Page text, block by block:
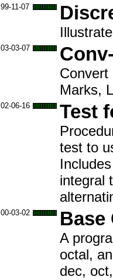
99-11-07
03-03-07
Convert
Marks,
02-06-16 Test
test to
integral
00-03-02 Base
A
octal,
dec,